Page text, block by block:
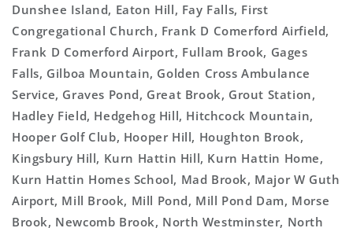
Dunshee Island, Eaton Hill, Fay Falls, First
Congregational Church, Frank D Comerford Airfield,
Frank D Comerford Airport, Fullam Brook, Gages
Falls, Gilboa Mountain, Golden Cross Ambulance
Service, Graves Pond, Great Brook, Grout Station,
Hadley Field, Hedgehog Hill, Hitchcock Mountain,
Hooper Golf Club, Hooper Hill, Houghton Brook,
Kingsbury Hill, Kurn Hattin Hill, Kurn Hattin Home,
Kurn Hattin Homes School, Mad Brook, Major W Guth
Airport, Mill Brook, Mill Pond, Mill Pond Dam, Morse
Brook, Newcomb Brook, North Westminster, North